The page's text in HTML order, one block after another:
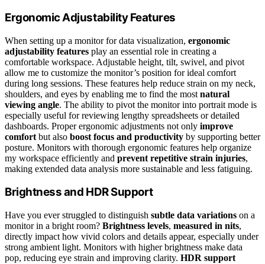
Ergonomic Adjustability Features
When setting up a monitor for data visualization, ergonomic
adjustability features play an essential role in creating a
comfortable workspace. Adjustable height, tilt, swivel, and pivot
allow me to customize the monitor’s position for ideal comfort
during long sessions. These features help reduce strain on my neck,
shoulders, and eyes by enabling me to find the most natural
viewing angle. The ability to pivot the monitor into portrait mode is
especially useful for reviewing lengthy spreadsheets or detailed
dashboards. Proper ergonomic adjustments not only improve
comfort but also boost focus and productivity by supporting better
posture. Monitors with thorough ergonomic features help organize
my workspace efficiently and prevent repetitive strain injuries,
making extended data analysis more sustainable and less fatiguing.
Brightness and HDR Support
Have you ever struggled to distinguish subtle data variations on a
monitor in a bright room? Brightness levels, measured in nits,
directly impact how vivid colors and details appear, especially under
strong ambient light. Monitors with higher brightness make data
pop, reducing eye strain and improving clarity. HDR support